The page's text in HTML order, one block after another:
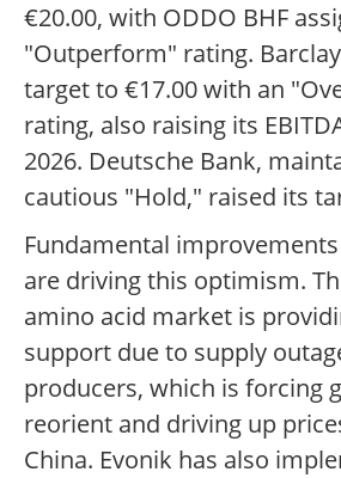
€20.00, with ODDO BHF
"Outperform" rating.
target to €17.00 with an
rating, also raising its
2026. Deutsche Bank,
cautious "Hold," raised its
Fundamental
are driving this optimism.
amino acid market is
support due to supply
producers, which is forcing
reorient and driving up
China. Evonik has also